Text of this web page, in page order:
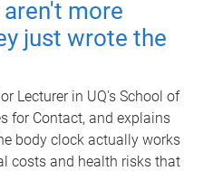
more
just wrote the
Lecturer in UQ's School of
for Contact, and explains
body clock actually works
costs and health risks that